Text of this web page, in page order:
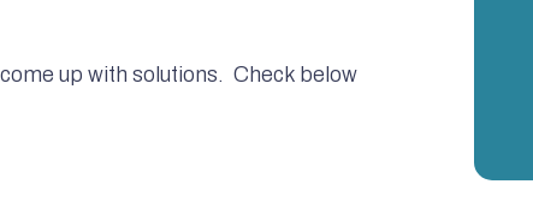
up with solutions. Check below